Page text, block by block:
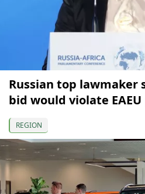
Russian top lawmaker
bid would violate
REGION